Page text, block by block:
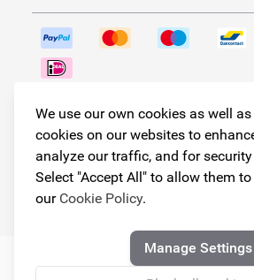
We use our own cookies as well
cookies on our websites to
analyze our traffic, and for
Select "Accept All" to allow them to
our Cookie Policy.
Manage Settings
Follow us!
Armster All Rights